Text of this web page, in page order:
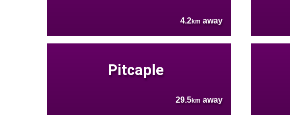
4.2km away
Pitcaple
29.5km away